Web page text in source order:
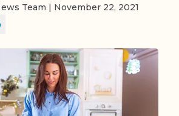
Team | November 22, 2021